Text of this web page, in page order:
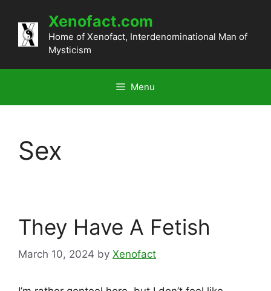
content
Xenofact.com
Home of Xenofact, Interdenominational Man of
Mysticism
Menu
Sex
They Have A Fetish
March 10, 2024 by Xenofact